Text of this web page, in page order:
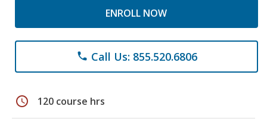
ENROLL NOW
phone Call Us: 855.520.6806
schedule 120 course hrs